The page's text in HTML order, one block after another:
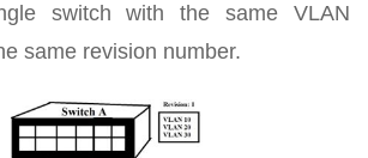
switch with the same VLAN
same revision number.